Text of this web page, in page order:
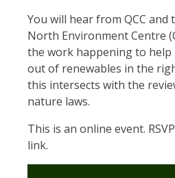
You will hear from QCC and
North Environment Centre
the work happening to
out of renewables in the
this intersects with the
nature laws.
This is an online event.
link.